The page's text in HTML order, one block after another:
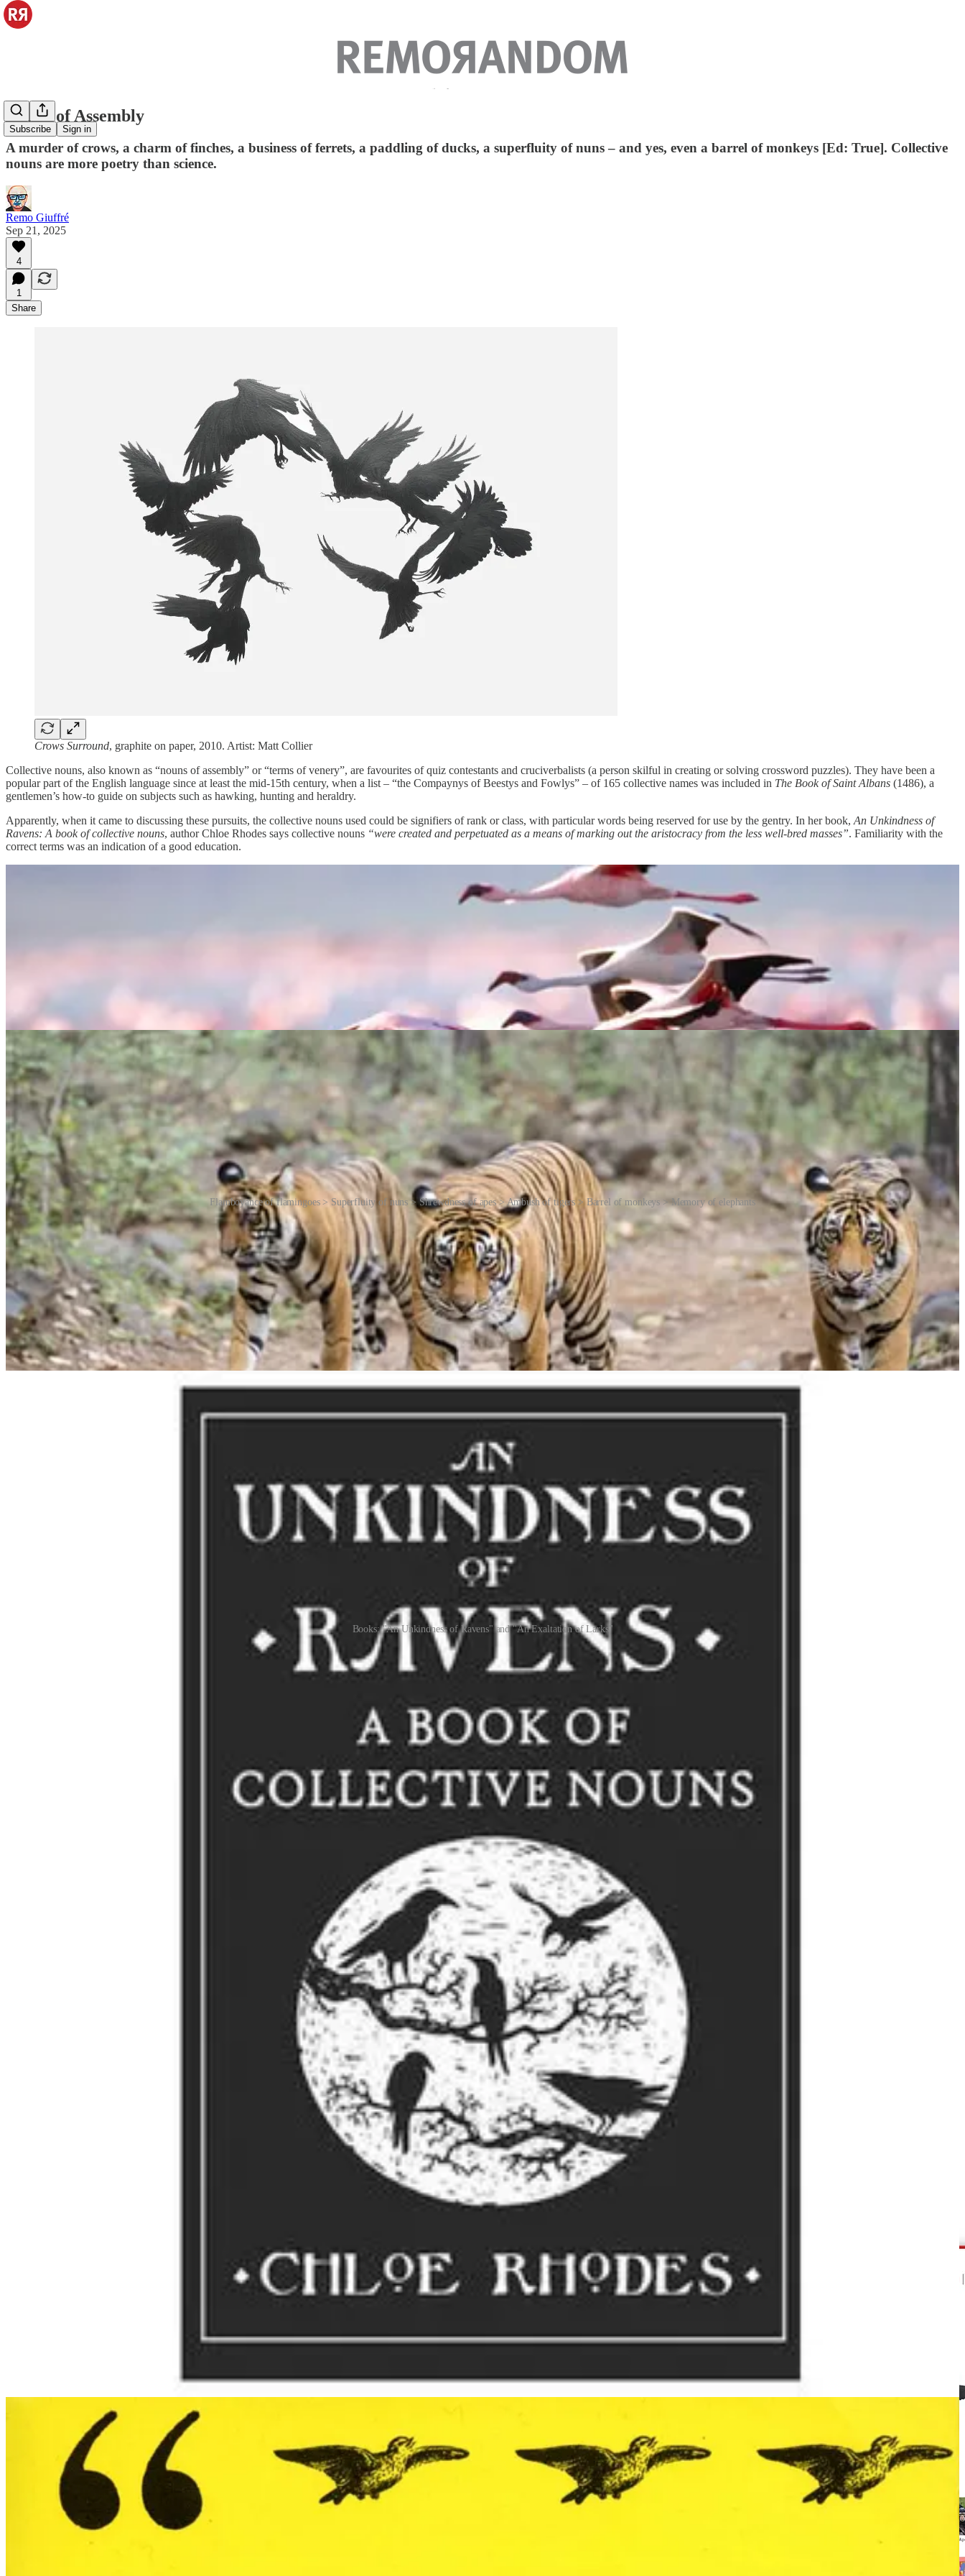
Subscribe Sign in
Nouns of Assembly
A murder of crows, a charm of finches, a business of ferrets, a paddling of ducks, a superfluity of nuns – and yes, even a barrel of monkeys [Ed: True]. Collective
nouns are more poetry than science.
Remo Giuffré
Sep 21, 2025
4
1
Share
Crows Surround, graphite on paper, 2010. Artist: Matt Collier
Collective nouns, also known as “nouns of assembly” or “terms of venery”, are favourites of quiz contestants and cruciverbalists (a person skilful in creating or solving crossword puzzles). They have been a
popular part of the English language since at least the mid-15th century, when a list – “the Compaynys of Beestys and Fowlys” – of 165 collective names was included in The Book of Saint Albans (1486), a
gentlemen’s how-to guide on subjects such as hawking, hunting and heraldry.
Apparently, when it came to discussing these pursuits, the collective nouns used could be signifiers of rank or class, with particular words being reserved for use by the gentry. In her book, An Unkindness of
Ravens: A book of collective nouns, author Chloe Rhodes says collective nouns “were created and perpetuated as a means of marking out the aristocracy from the less well-bred masses”. Familiarity with the
correct terms was an indication of a good education.
Flamboyance of flamingoes > Superfluity of nuns > Shrewdness of apes > Ambush of tigers > Barrel of monkeys > Memory of elephants
Collective nouns can make reference to the behaviour or habits of the creatures in question, their song or their movements, or the way that humans imagine their personalities. The terms can differ depending on
whether the birds, for example, are in flight or hanging about on land or water.
Their beginnings can be hazy. Many of the original, sometimes satirical, meanings have been lost. There are often several explanations for how a term came about. A “murder of crows”, for example, is said to be
based on their generally sinister appearance or on a folktale about a group of crows determining the fate of one of their own. Homer Simpson corrected his wife Marge when she described the group of crows
sharing their bedroom in a 2002 episode as a gang:“It’s a murder, Honey. A group of crows is called a murder.”Watch below orHERE
Other collective nouns have origins in popular culture. The term, “a Parliament of Owls”, appeared in C.S. Lewis’ 1953 Narnia novel, The Silver Chair. Lewis was apparently inspired by a late 14th-century
Geoffrey Chaucer poem, “The Parlement of Foules”. The poem, credited with the beginnings of the romantic notion of Valentine’s Day, describes a group of birds gathering to choose a mate for the year.
These terms are clearly more poetry than science.
Books: "An Unkindness of Ravens" and "An Exaltation of Larks"
The late James Lipton (1926–2020), writer, actor and host of the American TV show, Inside the Actors Studio , wrote a book, An Exaltation of Larks
(1993), which detailed the provenance of more than 1,100
collective nouns. Lipton apparently used to play a game with house guests, inviting them to invent new collective nouns. Any suggestions for the description of a group of REMORANDOM readers? A curiosity,